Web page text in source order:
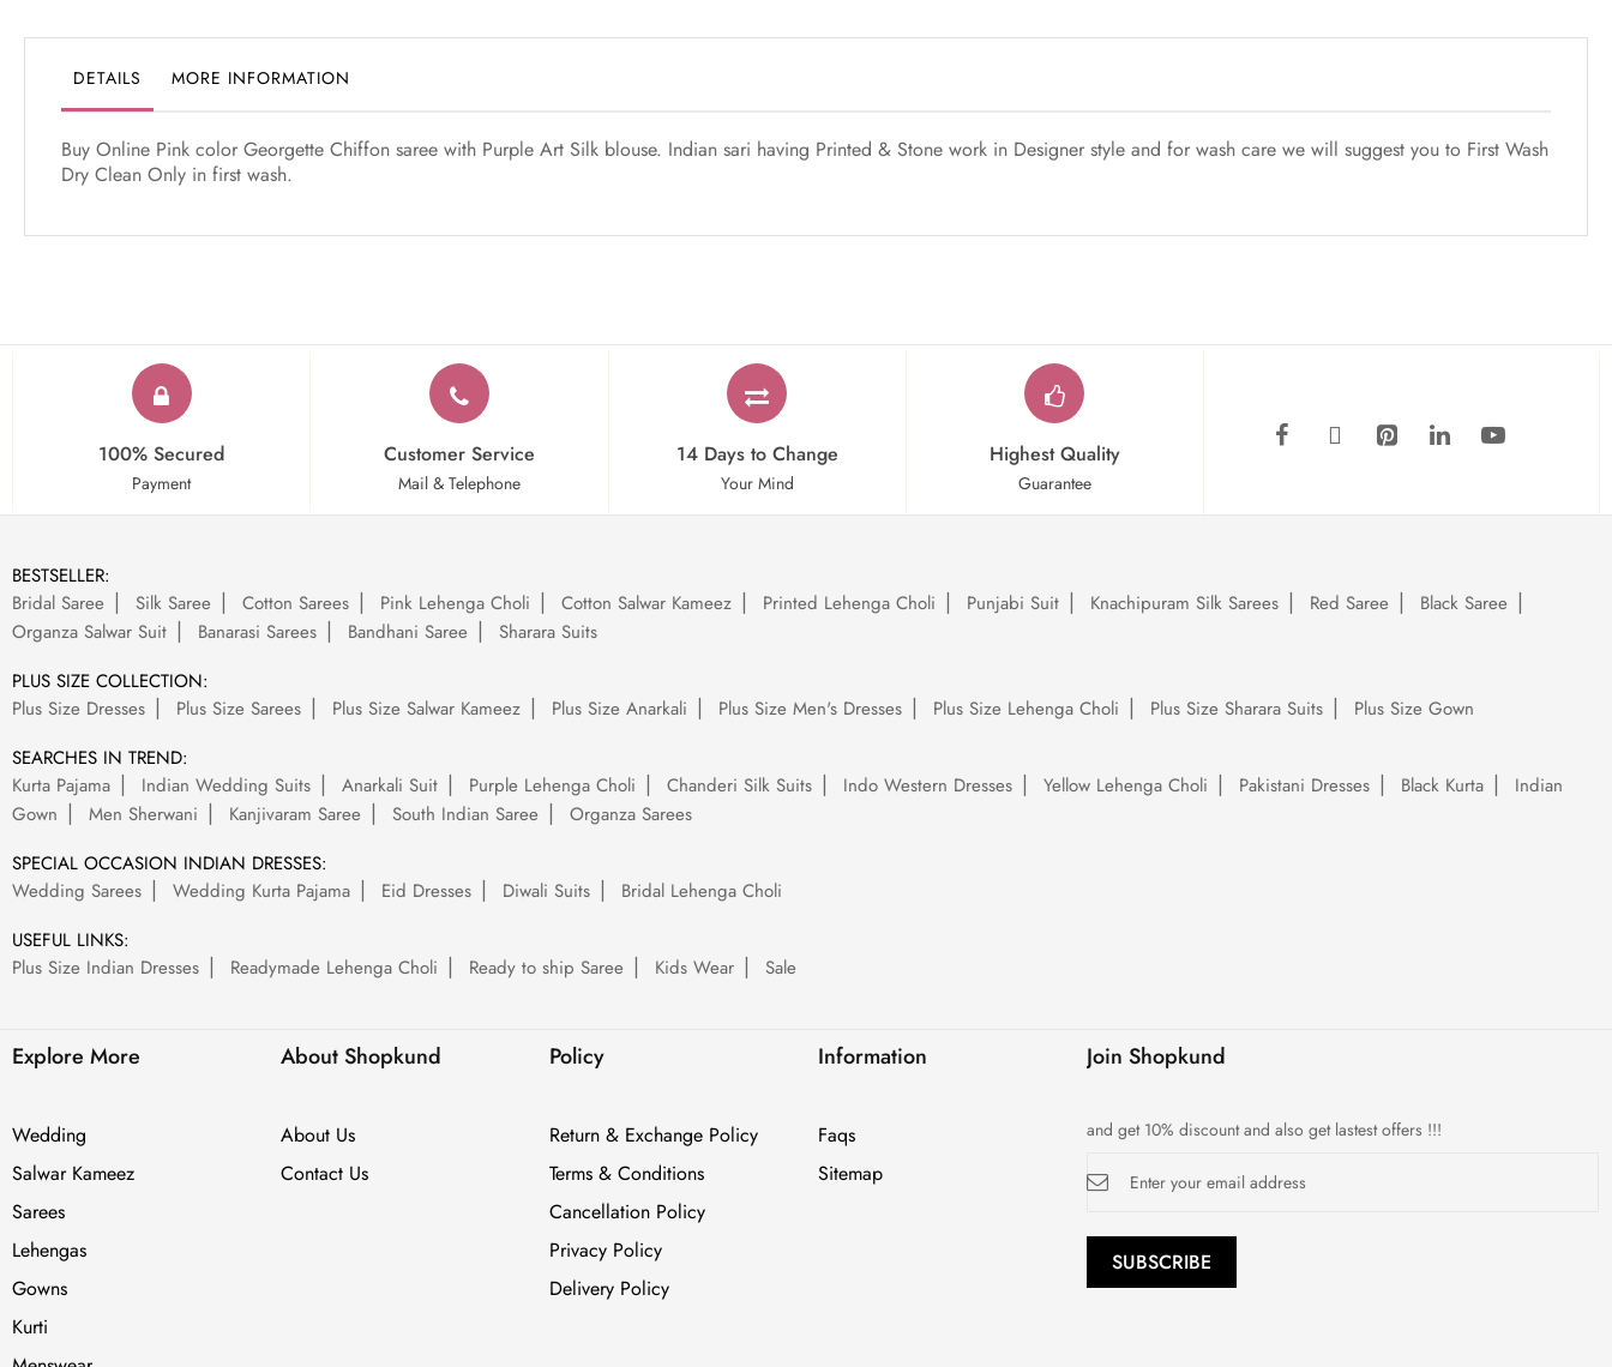
of
images
gallery
DETAILS MORE INFORMATION
Buy Online Pink color Georgette Chiffon saree with Purple Art Silk blouse. Indian sari having Printed & Stone work in Designer style and for wash care we will suggest you to First Wash
Dry Clean Only in first wash.
100% Secured
Payment
Customer Service
Mail & Telephone
14 Days to Change
Your Mind
Highest Quality
Guarantee
BESTSELLER:
Bridal Saree
Silk Saree Cotton Sarees Pink Lehenga Choli Cotton Salwar Kameez Printed Lehenga Choli Punjabi Suit Knachipuram Silk Sarees Red Saree
Black Saree
Organza Salwar Suit
Banarasi Sarees Bandhani Saree
Sharara Suits
PLUS SIZE COLLECTION:
Plus Size Dresses
Plus Size Sarees Plus Size Salwar Kameez Plus Size Anarkali Plus Size Men's Dresses Plus Size Lehenga Choli Plus Size Sharara Suits
Plus Size Gown
SEARCHES IN TREND:
Kurta Pajama
Indian Wedding Suits Anarkali Suit Purple Lehenga Choli Chanderi Silk Suits Indo Western Dresses Yellow Lehenga Choli Pakistani Dresses Black Kurta
Indian
Gown
Men Sherwani Kanjivaram Saree South Indian Saree
Organza Sarees
SPECIAL OCCASION INDIAN DRESSES:
Wedding Sarees
Wedding Kurta Pajama Eid Dresses Diwali Suits
Bridal Lehenga Choli
USEFUL LINKS:
Plus Size Indian Dresses
Readymade Lehenga Choli Ready to ship Saree Kids Wear Sale
Explore More
Wedding
Salwar Kameez
Sarees
Lehengas
Gowns
Kurti
About Shopkund
About Us
Contact Us
Policy
Return & Exchange Policy
Terms & Conditions
Cancellation Policy
Privacy Policy
Delivery Policy
Information
Faqs
Sitemap
Join Shopkund
and get 10% discount and also get lastest offers !!!
Up
Newsletter:
SUBSCRIBE